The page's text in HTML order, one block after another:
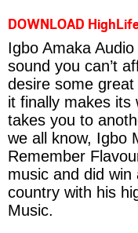
DOWNLOAD
Igbo Amaka
sound you can’t
desire some
it finally makes its
takes you to
we all know, Igbo
Remember
music and did
country with his
Music.